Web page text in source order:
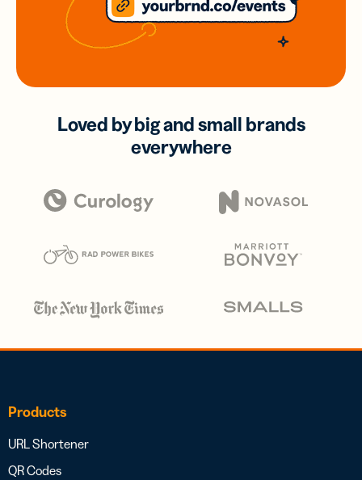
Loved by big and small brands
everywhere
Products
URL Shortener
QR Codes